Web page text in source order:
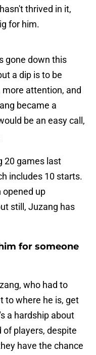
thrived in it,
for him.
gone down this
a dip is to be
attention, and
became a
be an easy call,
20 games last
includes 10 starts.
opened up
still, Juzang has
for someone
who had to
to where he is, get
a hardship about
players, despite
have the chance